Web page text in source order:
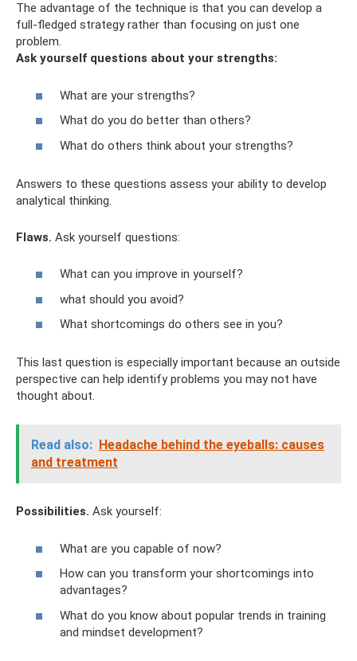
The advantage of the technique is that you can develop a
full-fledged strategy rather than focusing on just one
problem.
Ask yourself questions about your strengths:
What are your strengths?
What do you do better than others?
What do others think about your strengths?
Answers to these questions assess your ability to develop
analytical thinking.
Flaws. Ask yourself questions:
What can you improve in yourself?
what should you avoid?
What shortcomings do others see in you?
This last question is especially important because an outside
perspective can help identify problems you may not have
thought about.
Read also: Headache behind the eyeballs: causes
and treatment
Possibilities. Ask yourself:
What are you capable of now?
How can you transform your shortcomings into
advantages?
What do you know about popular trends in training
and mindset development?